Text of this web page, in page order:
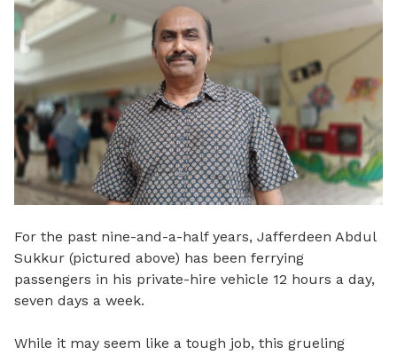
For the past nine-and-a-half years, Jafferdeen Abdul
Sukkur (pictured above) has been ferrying
passengers in his private-hire vehicle 12 hours a day,
seven days a week.
While it may seem like a tough job, this grueling